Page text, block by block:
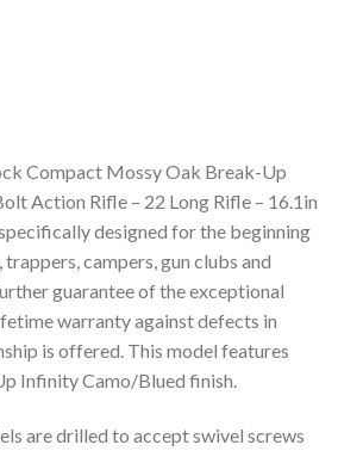
Compact Mossy Oak Break-Up
Action Rifle – 22 Long Rifle – 16.1in
designed for the beginning
campers, gun clubs and
guarantee of the exceptional
warranty against defects in
is offered. This model features
Infinity Camo/Blued finish.
are drilled to accept swivel screws